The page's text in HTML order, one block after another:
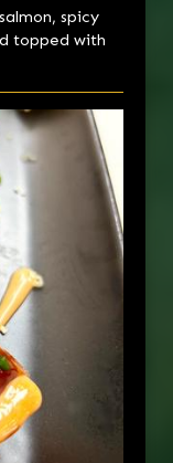
spicy
topped with